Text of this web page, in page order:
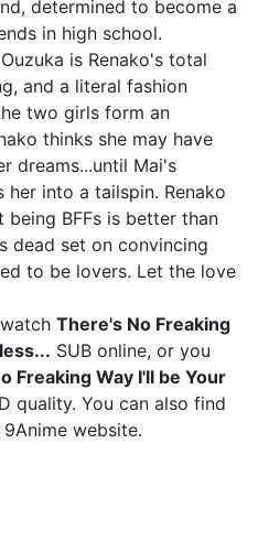
determined to become a
in high school.
is Renako's total
and a literal fashion
two girls form an
thinks she may have
dreams...until Mai's
into a tailspin. Renako
BFFs is better than
dead set on convincing
to be lovers. Let the love
There's No Freaking
SUB online, or you
Freaking Way I'll be Your
quality. You can also find
website.